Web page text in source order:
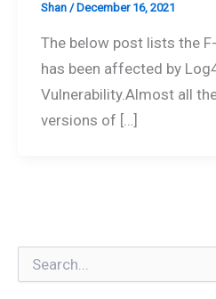
Shan / December 16, 2021
The below post lists the
has been affected by
Vulnerability.Almost all
versions of […]